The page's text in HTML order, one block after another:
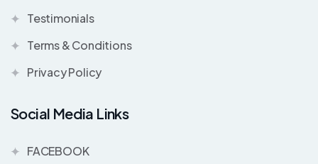
Testimonials
Terms & Conditions
Privacy Policy
Social Media Links
FACEBOOK